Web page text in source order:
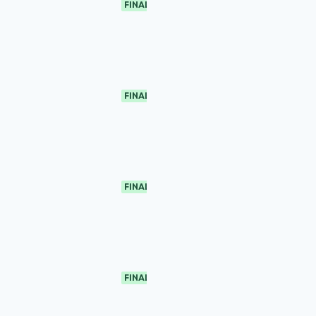
FINAL
FINAL
FINAL
FINAL